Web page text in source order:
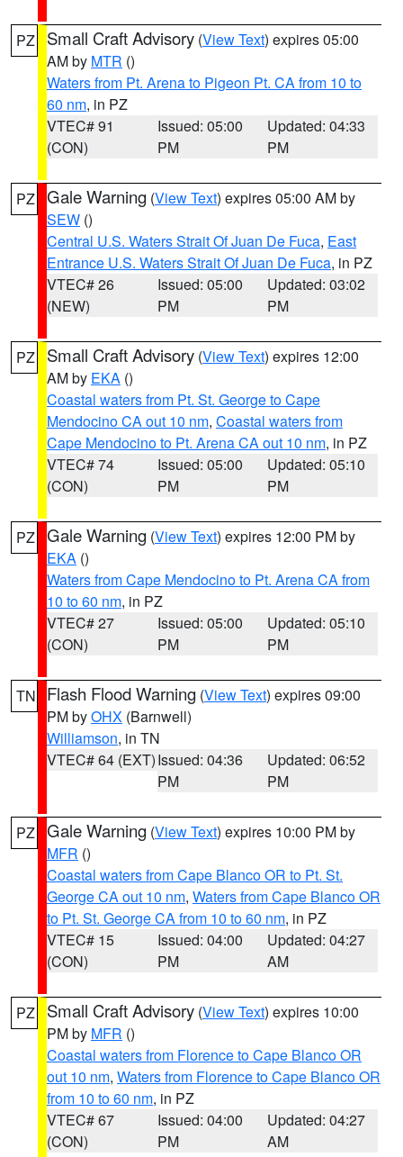
PZ Small Craft Advisory (View Text) expires 05:00
AM by MTR ()
Waters from Pt. Arena to Pigeon Pt. CA from 10 to
60 nm, in PZ
VTEC# 91
(CON)
Issued: 05:00
PM
Updated: 04:33
PM
PZ Gale Warning (View Text) expires 05:00 AM by
SEW ()
Central U.S. Waters Strait Of Juan De Fuca, East
Entrance U.S. Waters Strait Of Juan De Fuca, in PZ
VTEC# 26
(NEW)
Issued: 05:00
PM
Updated: 03:02
PM
PZ Small Craft Advisory (View Text) expires 12:00
AM by EKA ()
Coastal waters from Pt. St. George to Cape
Mendocino CA out 10 nm, Coastal waters from
Cape Mendocino to Pt. Arena CA out 10 nm, in PZ
VTEC# 74
(CON)
Issued: 05:00
PM
Updated: 05:10
PM
PZ Gale Warning (View Text) expires 12:00 PM by
EKA ()
Waters from Cape Mendocino to Pt. Arena CA from
10 to 60 nm, in PZ
VTEC# 27
(CON)
Issued: 05:00
PM
Updated: 05:10
PM
TN Flash Flood Warning (View Text) expires 09:00
PM byOHX (Barnwell)
Williamson, in TN
VTEC# 64 (EXT)Issued: 04:36
PM
Updated: 06:52
PM
PZ Gale Warning (View Text) expires 10:00 PM by
MFR ()
Coastal waters from Cape Blanco OR to Pt. St.
George CA out 10 nm, Waters from Cape Blanco OR
to Pt. St. George CA from 10 to 60 nm, in PZ
VTEC# 15
(CON)
Issued: 04:00
PM
Updated: 04:27
AM
PZ Small Craft Advisory (View Text) expires 10:00
PM by MFR ()
Coastal waters from Florence to Cape Blanco OR
out 10 nm, Waters from Florence to Cape Blanco OR
from 10 to 60 nm, in PZ
VTEC# 67
(CON)
Issued: 04:00
PM
Updated: 04:27
AM